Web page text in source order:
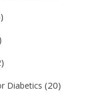
Diabetics (20)